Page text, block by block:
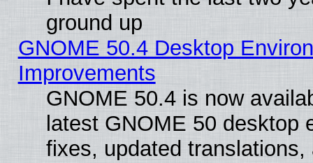
ground up
GNOME 50.4 Desktop
Improvements
GNOME 50.4 is now
latest GNOME 50 desktop
fixes, updated